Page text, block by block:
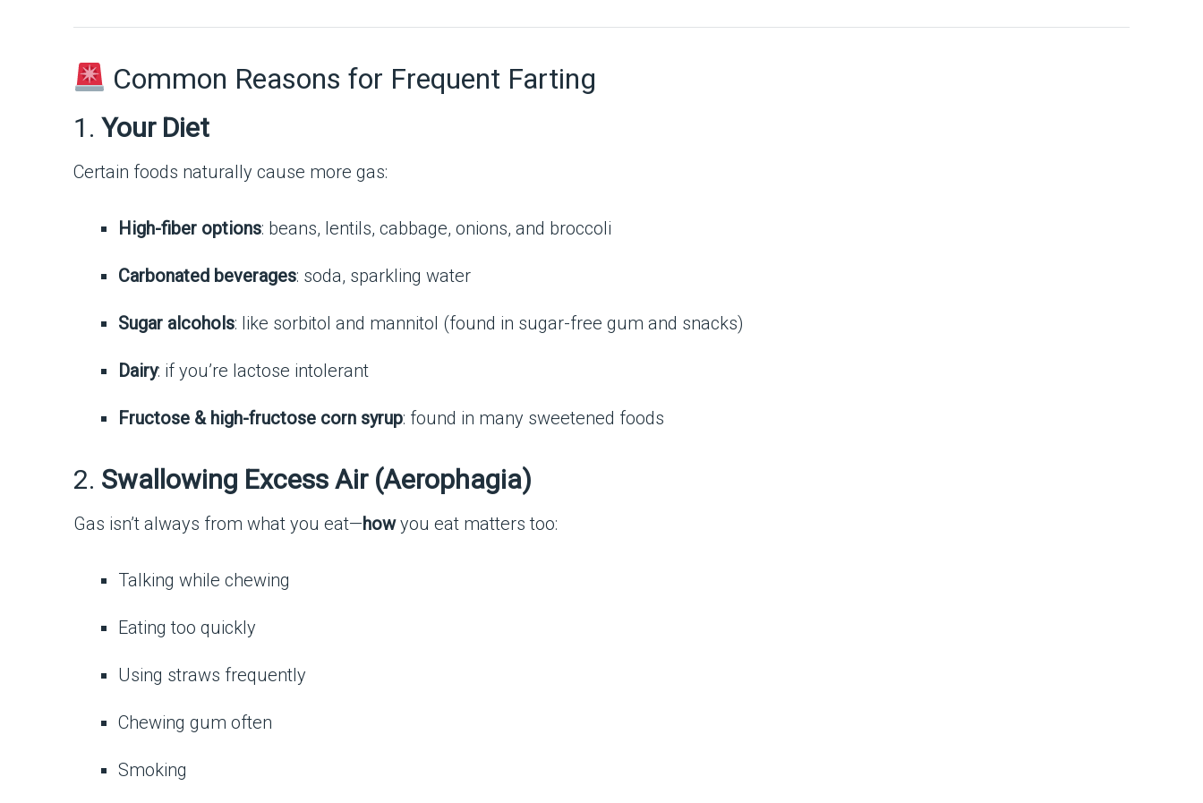
Common Reasons for Frequent Farting
1. Your Diet
Certain foods naturally cause more gas:
High-fiber options: beans, lentils, cabbage, onions, and broccoli
Carbonated beverages: soda, sparkling water
Sugar alcohols: like sorbitol and mannitol (found in sugar-free gum and snacks)
Dairy: if you’re lactose intolerant
Fructose & high-fructose corn syrup: found in many sweetened foods
2. Swallowing Excess Air (Aerophagia)
Gas isn’t always from what you eat—howyou eat matters too:
Talking while chewing
Eating too quickly
Using straws frequently
Chewing gum often
Smoking